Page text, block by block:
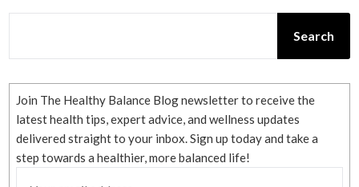
Search
Join The Healthy Balance Blog newsletter to receive the
latest health tips, expert advice, and wellness updates
delivered straight to your inbox. Sign up today and take a
step towards a healthier, more balanced life!